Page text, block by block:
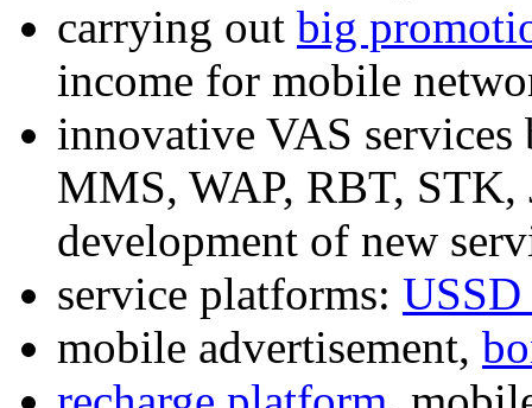
carrying out big
income for mobile
innovative VAS services
MMS, WAP, RBT, STK,
development of new
service platforms: USSD
mobile advertisement,